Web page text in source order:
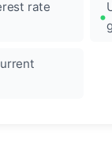
rate